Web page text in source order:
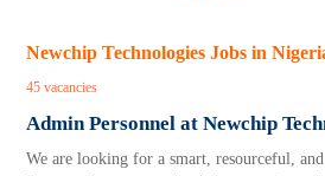
Newchip Technologies Jobs in
45 vacancies
Admin Personnel at Newchip
We are looking for a smart, resourceful,